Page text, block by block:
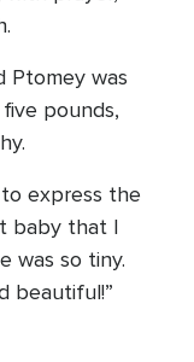
Ptomey was
pounds,
express the
baby that I
was so tiny.
beautiful!”